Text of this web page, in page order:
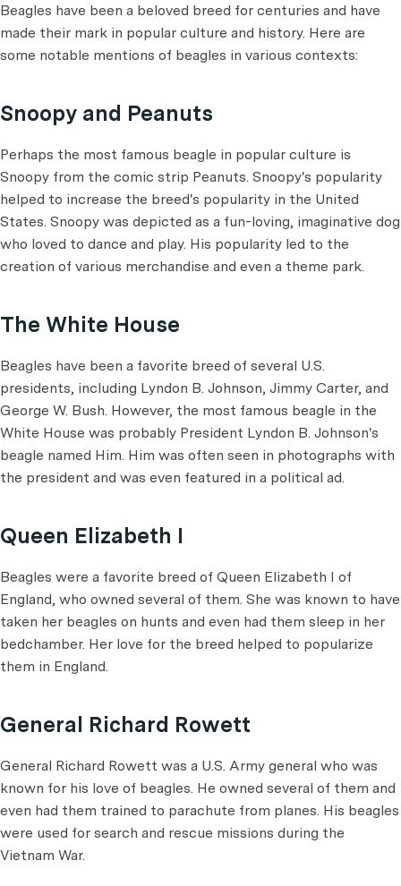
Beagles have been a beloved breed for centuries and have
made their mark in popular culture and history. Here are
some notable mentions of beagles in various contexts:
Snoopy and Peanuts
Perhaps the most famous beagle in popular culture is
Snoopy from the comic strip Peanuts. Snoopy's popularity
helped to increase the breed's popularity in the United
States. Snoopy was depicted as a fun-loving, imaginative dog
who loved to dance and play. His popularity led to the
creation of various merchandise and even a theme park.
The White House
Beagles have been a favorite breed of several U.S.
presidents, including Lyndon B. Johnson, Jimmy Carter, and
George W. Bush. However, the most famous beagle in the
White House was probably President Lyndon B. Johnson's
beagle named Him. Him was often seen in photographs with
the president and was even featured in a political ad.
Queen Elizabeth I
Beagles were a favorite breed of Queen Elizabeth I of
England, who owned several of them. She was known to have
taken her beagles on hunts and even had them sleep in her
bedchamber. Her love for the breed helped to popularize
them in England.
General Richard Rowett
General Richard Rowett was a U.S. Army general who was
known for his love of beagles. He owned several of them and
even had them trained to parachute from planes. His beagles
were used for search and rescue missions during the
Vietnam War.